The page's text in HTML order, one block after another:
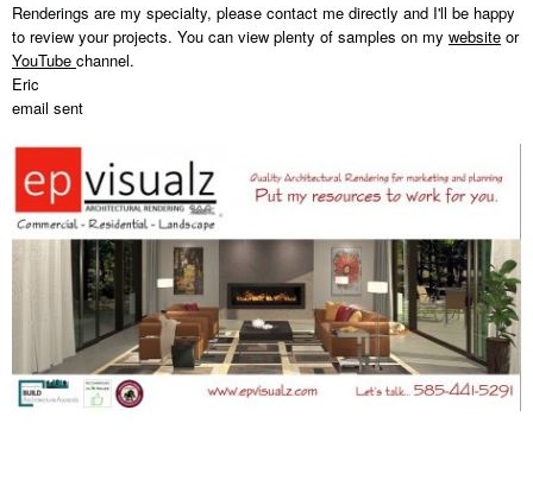
Renderings are my specialty, please contact me directly and I'll be happy
to review your projects. You can view plenty of samples on my website or
YouTube channel.
Eric
email sent